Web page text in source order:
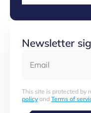
Newsletter
This site is protected by
policyand Terms of